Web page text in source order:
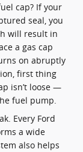
cap? If your
seal, you
will result in
a gas cap
on abruptly
first thing
isn’t loose —
fuel pump.
Every Ford
a wide
also helps